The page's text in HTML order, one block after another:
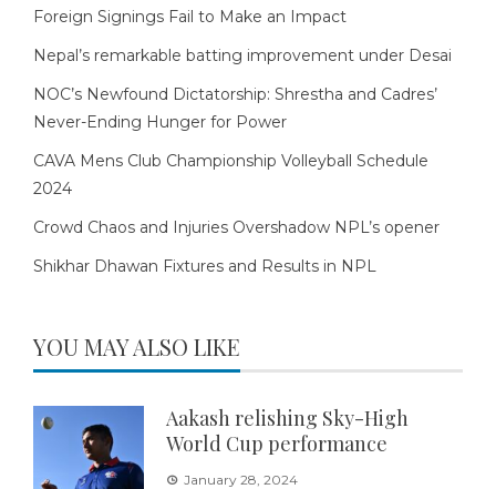
Foreign Signings Fail to Make an Impact
Nepal’s remarkable batting improvement under Desai
NOC’s Newfound Dictatorship: Shrestha and Cadres’
Never-Ending Hunger for Power
CAVA Mens Club Championship Volleyball Schedule
2024
Crowd Chaos and Injuries Overshadow NPL’s opener
Shikhar Dhawan Fixtures and Results in NPL
YOU MAY ALSO LIKE
Aakash relishing Sky-High
World Cup performance
January 28, 2024